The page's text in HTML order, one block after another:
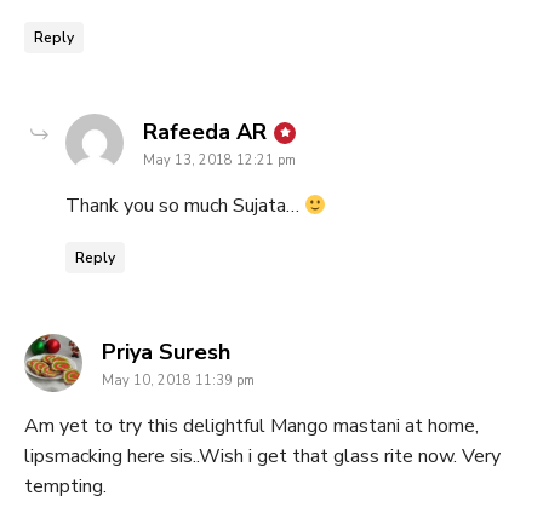
Reply
Rafeeda AR says:
May 13, 2018 12:21 pm
Thank you so much Sujata…
Reply
Priya Sureshsays:
May 10, 2018 11:39 pm
Am yet to try this delightful Mango mastani at home,
lipsmacking here sis..Wish i get that glass rite now. Very
tempting.